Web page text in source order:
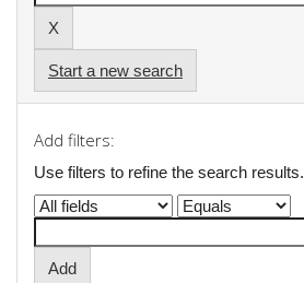
Start a new search
Add filters:
Use filters to refine the search results.